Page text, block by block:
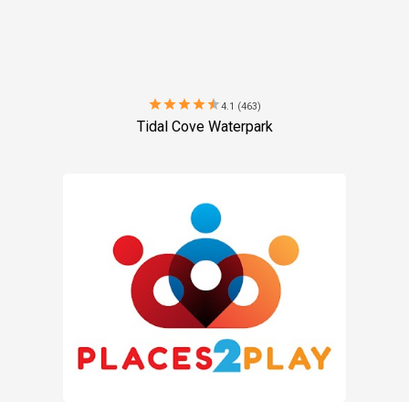
starstarstarstarstar4.1 (463)
Tidal Cove Waterpark